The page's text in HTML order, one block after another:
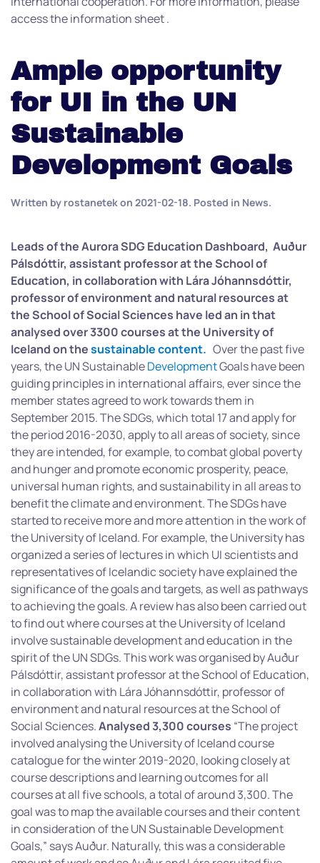
access the information sheet .
Ample opportunity
for UI in the UN
Sustainable
Development Goals
Written by rostanetekon 2021-02-18. Posted in News.
Leads of the Aurora SDG Education Dashboard, Auður
Pálsdóttir, assistant professor at the School of
Education, in collaboration with Lára Jóhannsdóttir,
professor of environment and natural resources at
the School of Social Sciences have led an inthat
analysed over 3300 courses at the University of
Iceland on thesustainablecontent. Over the past five
years, the UN SustainableDevelopmentGoals have been
guiding principles in international affairs, ever since the
member states agreed to work towards them in
September 2015. The SDGs, which total 17 and apply for
the period 2016-2030, apply to all areas of society, since
they are intended, for example, to combat global poverty
and hunger and promote economic prosperity, peace,
universal human rights, and sustainability in all areas to
benefit the climate and environment. The SDGs have
started to receive more and more attention in the work of
the University of Iceland. For example, the University has
organized a series of lectures in which UI scientists and
representatives of Icelandic society have explained the
significance of the goals and targets, as well as pathways
to achieving the goals. A review has also been carried out
to find out where courses at the University of Iceland
involve sustainable development and education in the
spirit of the UN SDGs. This work was organised by Auður
Pálsdóttir, assistant professor at the School of Education,
in collaboration with Lára Jóhannsdóttir, professor of
environment and natural resources at the School of
Social Sciences.Analysed 3,300 courses “The project
involved analysing the University of Iceland course
catalogue for the winter 2019-2020, looking closely at
course descriptions and learning outcomes for all
courses at all five schools, a total of around 3,300. The
goal was to map the available courses and their content
in consideration of the UN Sustainable Development
Goals,” says Auður. Naturally, this was a considerable